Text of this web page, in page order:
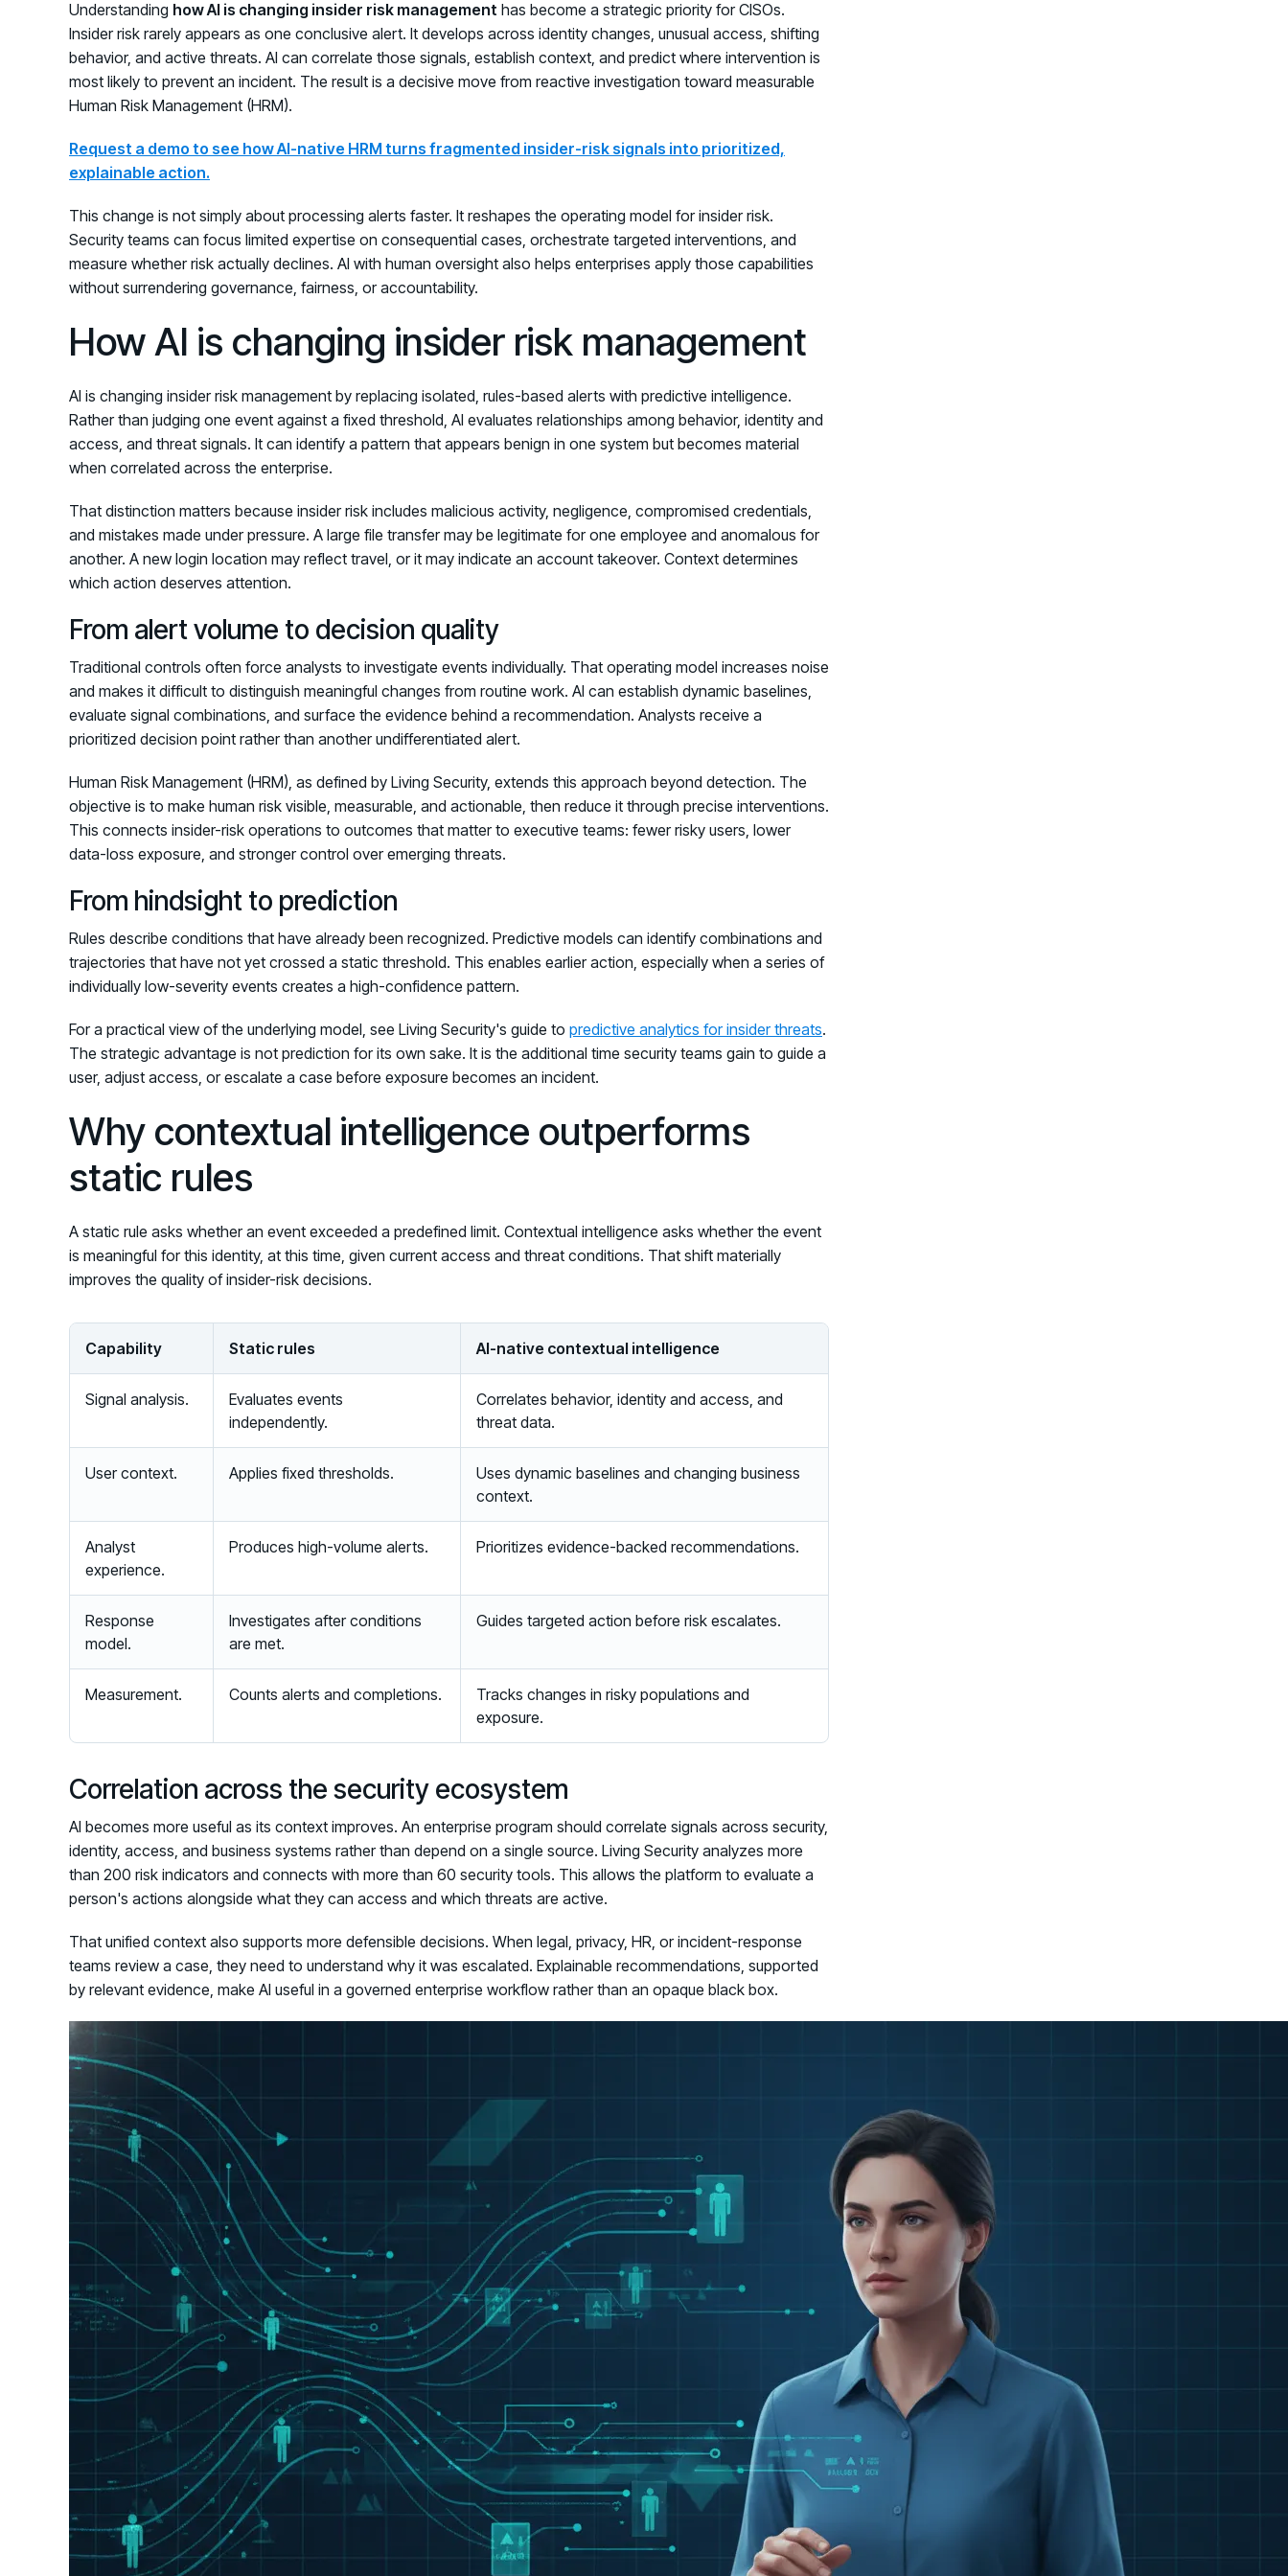
Understanding how AI is changing insider risk management has become a strategic priority for CISOs.
Insider risk rarely appears as one conclusive alert. It develops across identity changes, unusual access, shifting
behavior, and active threats. AI can correlate those signals, establish context, and predict where intervention is
most likely to prevent an incident. The result is a decisive move from reactive investigation toward measurable
Human Risk Management (HRM).
Request a demo to see how AI-native HRM turns fragmented insider-risk signals into prioritized,
explainable action.
This change is not simply about processing alerts faster. It reshapes the operating model for insider risk.
Security teams can focus limited expertise on consequential cases, orchestrate targeted interventions, and
measure whether risk actually declines. AI with human oversight also helps enterprises apply those capabilities
without surrendering governance, fairness, or accountability.
How AI is changing insider risk management
AI is changing insider risk management by replacing isolated, rules-based alerts with predictive intelligence.
Rather than judging one event against a fixed threshold, AI evaluates relationships among behavior, identity and
access, and threat signals. It can identify a pattern that appears benign in one system but becomes material
when correlated across the enterprise.
That distinction matters because insider risk includes malicious activity, negligence, compromised credentials,
and mistakes made under pressure. A large file transfer may be legitimate for one employee and anomalous for
another. A new login location may reflect travel, or it may indicate an account takeover. Context determines
which action deserves attention.
From alert volume to decision quality
Traditional controls often force analysts to investigate events individually. That operating model increases noise
and makes it difficult to distinguish meaningful changes from routine work. AI can establish dynamic baselines,
evaluate signal combinations, and surface the evidence behind a recommendation. Analysts receive a
prioritized decision point rather than another undifferentiated alert.
Human Risk Management (HRM), as defined by Living Security, extends this approach beyond detection. The
objective is to make human risk visible, measurable, and actionable, then reduce it through precise interventions.
This connects insider-risk operations to outcomes that matter to executive teams: fewer risky users, lower
data-loss exposure, and stronger control over emerging threats.
From hindsight to prediction
Rules describe conditions that have already been recognized. Predictive models can identify combinations and
trajectories that have not yet crossed a static threshold. This enables earlier action, especially when a series of
individually low-severity events creates a high-confidence pattern.
For a practical view of the underlying model, see Living Security's guide to predictive analytics for insider threats.
The strategic advantage is not prediction for its own sake. It is the additional time security teams gain to guide a
user, adjust access, or escalate a case before exposure becomes an incident.
Why contextual intelligence outperforms
static rules
A static rule asks whether an event exceeded a predefined limit. Contextual intelligence asks whether the event
is meaningful for this identity, at this time, given current access and threat conditions. That shift materially
improves the quality of insider-risk decisions.
Capability Static rules AI-native contextual intelligence
Signal analysis.
Evaluates events
independently.
Correlates behavior, identity and access, and
threat data.
User context. Applies fixed thresholds.
Uses dynamic baselines and changing business
context.
Analyst
experience.
Produces high-volume alerts. Prioritizes evidence-backed recommendations.
Response
model.
Investigates after conditions
are met.
Guides targeted action before risk escalates.
Measurement. Counts alerts and completions.
Tracks changes in risky populations and
exposure.
Correlation across the security ecosystem
AI becomes more useful as its context improves. An enterprise program should correlate signals across security,
identity, access, and business systems rather than depend on a single source. Living Security analyzes more
than 200 risk indicators and connects with more than 60 security tools. This allows the platform to evaluate a
person's actions alongside what they can access and which threats are active.
That unified context also supports more defensible decisions. When legal, privacy, HR, or incident-response
teams review a case, they need to understand why it was escalated. Explainable recommendations, supported
by relevant evidence, make AI useful in a governed enterprise workflow rather than an opaque black box.